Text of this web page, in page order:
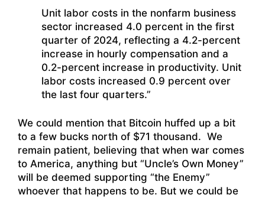
Unit labor costs in the nonfarm business
sector increased 4.0 percent in the first
quarter of 2024, reflecting a 4.2-percent
increase in hourly compensation and a
0.2-percent increase in productivity. Unit
labor costs increased 0.9 percent over
the last four quarters.”
We could mention that Bitcoin huffed up a bit
to a few bucks north of $71 thousand. We
remain patient, believing that when war comes
to America, anything but “Uncle’s Own Money”
will be deemed supporting “the Enemy”
whoever that happens to be. But we could be